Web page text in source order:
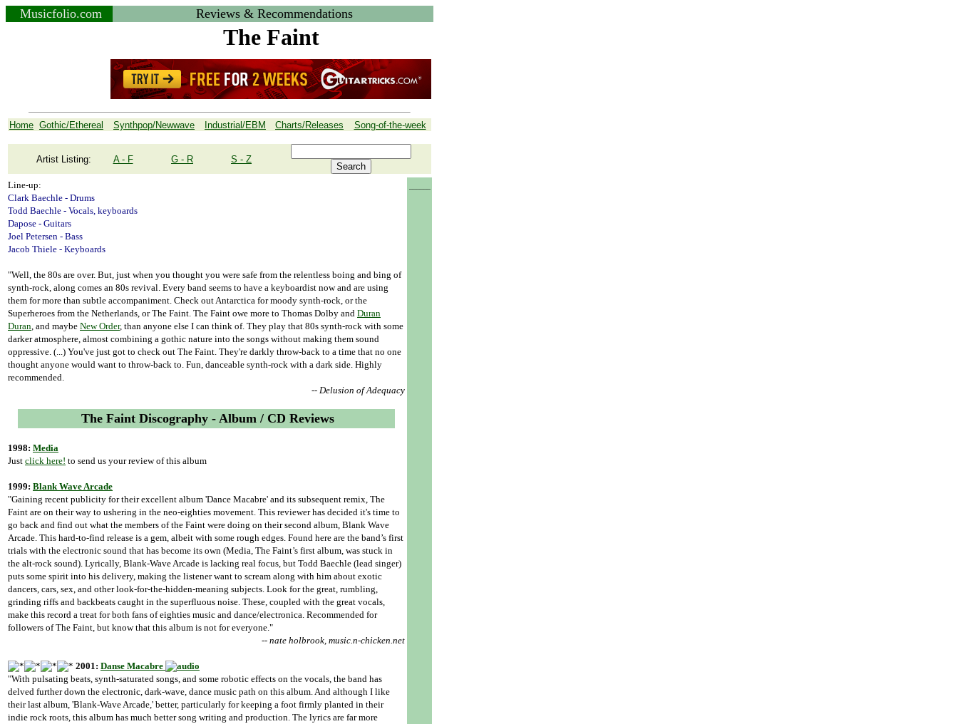
Musicfolio.com Reviews & Recommendations
The Faint
Home Gothic/Ethereal Synthpop/Newwave Industrial/EBM Charts/Releases Song-of-the-week
Artist Listing: A - F G - R S - Z
Line-up:
Clark Baechle - Drums
Todd Baechle - Vocals, keyboards
Dapose - Guitars
Joel Petersen - Bass
Jacob Thiele - Keyboards
"Well, the 80s are over. But, just when you thought you were safe from the relentless boing and bing of
synth-rock, along comes an 80s revival. Every band seems to have a keyboardist now and are using
them for more than subtle accompaniment. Check out Antarctica for moody synth-rock, or the
Superheroes from the Netherlands, or The Faint. The Faint owe more to Thomas Dolby and Duran
Duran, and maybe New Order, than anyone else I can think of. They play that 80s synth-rock with some
darker atmosphere, almost combining a gothic nature into the songs without making them sound
oppressive. (...) You've just got to check out The Faint. They're darkly throw-back to a time that no one
thought anyone would want to throw-back to. Fun, danceable synth-rock with a dark side. Highly
recommended.
-- Delusion of Adequacy
The Faint Discography - Album / CD Reviews
1998: Media
Just click here! to send us your review of this album
1999: Blank Wave Arcade
"Gaining recent publicity for their excellent album 'Dance Macabre' and its subsequent remix, The
Faint are on their way to ushering in the neo-eighties movement. This reviewer has decided it's time to
go back and find out what the members of the Faint were doing on their second album, Blank Wave
Arcade. This hard-to-find release is a gem, albeit with some rough edges. Found here are the band’s first
trials with the electronic sound that has become its own (Media, The Faint’s first album, was stuck in
the alt-rock sound). Lyrically, Blank-Wave Arcade is lacking real focus, but Todd Baechle (lead singer)
puts some spirit into his delivery, making the listener want to scream along with him about exotic
dancers, cars, sex, and other look-for-the-hidden-meaning subjects. Look for the great, rumbling,
grinding riffs and backbeats caught in the superfluous noise. These, coupled with the great vocals,
make this record a treat for both fans of eighties music and dance/electronica. Recommended for
followers of The Faint, but know that this album is not for everyone."
-- nate holbrook, music.n-chicken.net
2001: Danse Macabre
"With pulsating beats, synth-saturated songs, and some robotic effects on the vocals, the band has
delved further down the electronic, dark-wave, dance music path on this album. And although I like
their last album, 'Blank-Wave Arcade,' better, particularly for keeping a foot firmly planted in their
indie rock roots, this album has much better song writing and production. The lyrics are far more